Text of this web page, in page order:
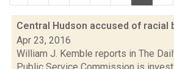
Central Hudson accused of racial
Apr 23, 2016
William J. Kemble reports in The